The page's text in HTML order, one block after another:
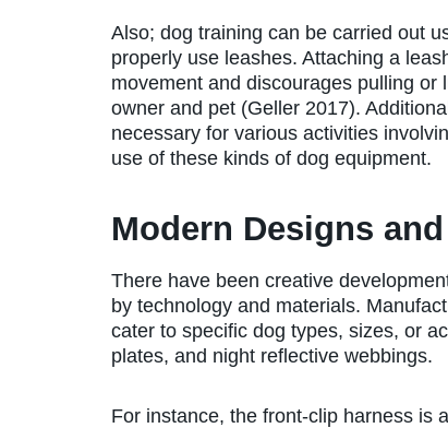
Also; dog training can be carried out
properly use leashes. Attaching a
movement and discourages pulling
owner and pet (Geller 2017).
necessary for various activities
use of these kinds of dog equipment.
Modern Designs
There have been creative
by technology and materials.
cater to specific dog types, sizes, or
plates, and night reflective webbings.
For instance, the front-clip harness is